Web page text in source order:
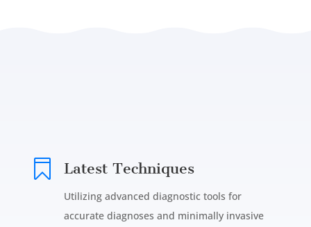
 Latest Techniques
Utilizing advanced diagnostic tools for
accurate diagnoses and minimally invasive